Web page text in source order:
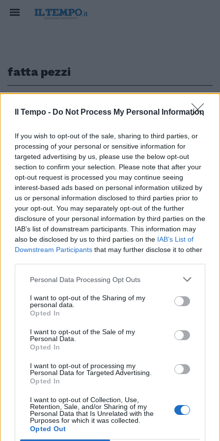
Il Tempo - Do Not Process My Personal Information
If you wish to opt-out of the sale, sharing to third parties, or
processing of your personal or sensitive information for
targeted advertising by us, please use the below opt-out
section to confirm your selection. Please note that after your
opt-out request is processed you may continue seeing
interest-based ads based on personal information utilized by
us or personal information disclosed to third parties prior to
your opt-out. You may separately opt-out of the further
disclosure of your personal information by third parties on the
IAB’s list of downstream participants. This information may
also be disclosed by us to third parties on the IAB’s List of
Downstream Participants that may further disclose it to other
Personal Data Processing Opt Outs
I want to opt-out of the Sharing of my
personal data.
Opted In
I want to opt-out of the Sale of my
Personal Data.
Opted In
I want to opt-out of processing my
Personal Data for Targeted Advertising.
Opted In
I want to opt-out of Collection, Use,
Retention, Sale, and/or Sharing of my
Personal Data that Is Unrelated with the
Purposes for which it was collected.
Opted Out
fatta pezzi
L'ITALIA CHE INNEGGIA AL RAID
Roma, nuova scritta choc (e
svastica) pro Macerata: "Onore
al capitano Traini"
10/02/2018
1
Edicola digitale